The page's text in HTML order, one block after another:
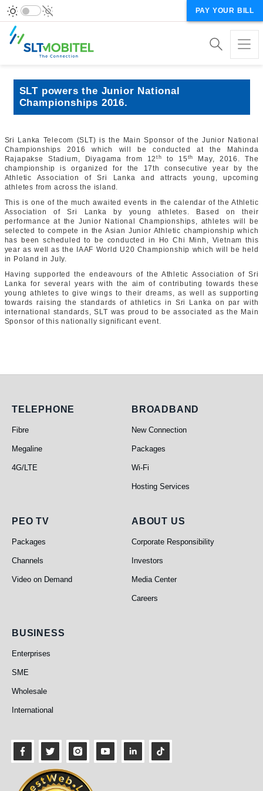
PAY YOUR BILL
SLT powers the Junior National
Championships 2016.
Sri Lanka Telecom (SLT) is the Main Sponsor of the Junior National
Championships 2016 which will be conducted at the Mahinda
Rajapakse Stadium, Diyagama from 12th to 15 th
May, 2016. The
championship is organized for the 17th consecutive year by the
Athletic Association of Sri Lanka and attracts young, upcoming
athletes from across the island.
This is one of the much awaited events in the calendar of the Athletic
Association of Sri Lanka by young athletes. Based on their
performance at the Junior National Championships, athletes will be
selected to compete in the Asian Junior Athletic championship which
has been scheduled to be conducted in Ho Chi Minh, Vietnam this
year as well as the IAAF World U20 Championship which will be held
in Poland in July.
Having supported the endeavours of the Athletic Association of Sri
Lanka for several years with the aim of contributing towards these
young athletes to give wings to their dreams, as well as supporting
towards raising the standards of athletics in Sri Lanka on par with
international standards, SLT was proud to be associated as the Main
Sponsor of this nationally significant event.
Telephone
TELEPHONE
Fibre
Megaline
4G/LTE
Broadband
BROADBAND
New Connection
Packages
Wi-Fi
Hosting Services
PEO TV
PEO TV
Packages
Channels
Video on Demand
About Us
ABOUT US
Corporate Responsibility
Investors
Media Center
Careers
Business
BUSINESS
Enterprises
SME
Wholesale
International